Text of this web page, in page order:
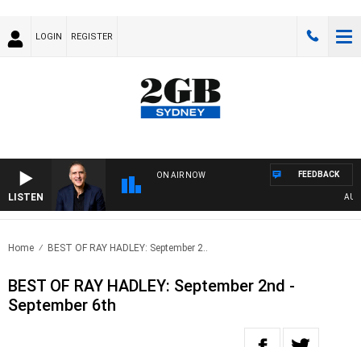
LOGIN REGISTER
LISTEN
ON AIR NOW FEEDBACK
Home BEST OF RAY HADLEY: September 2..
BEST OF RAY HADLEY: September 2nd -
September 6th